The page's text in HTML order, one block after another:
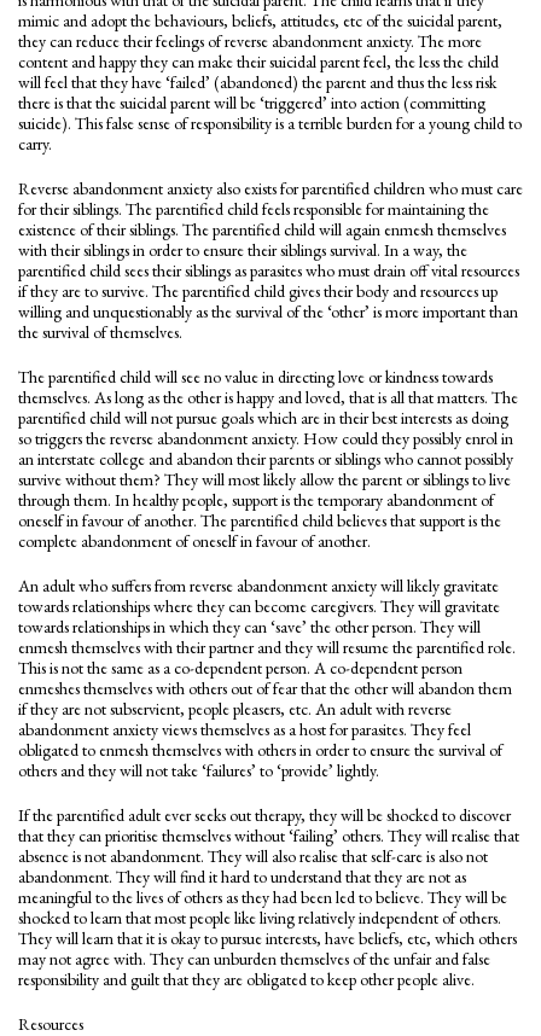
mimic and adopt the behaviours, beliefs, attitudes, etc of the suicidal parent,
they can reduce their feelings of reverse abandonment anxiety. The more
content and happy they can make their suicidal parent feel, the less the child
will feel that they have ‘failed’ (abandoned) the parent and thus the less risk
there is that the suicidal parent will be ‘triggered’ into action (committing
suicide). This false sense of responsibility is a terrible burden for a young child to
carry.
Reverse abandonment anxiety also exists for parentified children who must care
for their siblings. The parentified child feels responsible for maintaining the
existence of their siblings. The parentified child will again enmesh themselves
with their siblings in order to ensure their siblings survival. In a way, the
parentified child sees their siblings as parasites who must drain off vital resources
if they are to survive. The parentified child gives their body and resources up
willing and unquestionably as the survival of the ‘other’ is more important than
the survival of themselves.
The parentified child will see no value in directing love or kindness towards
themselves. As long as the other is happy and loved, that is all that matters. The
parentified child will not pursue goals which are in their best interests as doing
so triggers the reverse abandonment anxiety. How could they possibly enrol in
an interstate college and abandon their parents or siblings who cannot possibly
survive without them? They will most likely allow the parent or siblings to live
through them. In healthy people, support is the temporary abandonment of
oneself in favour of another. The parentified child believes that support is the
complete abandonment of oneself in favour of another.
An adult who suffers from reverse abandonment anxiety will likely gravitate
towards relationships where they can become caregivers. They will gravitate
towards relationships in which they can ‘save’ the other person. They will
enmesh themselves with their partner and they will resume the parentified role.
This is not the same as a co-dependent person. A co-dependent person
enmeshes themselves with others out of fear that the other will abandon them
if they are not subservient, people pleasers, etc. An adult with reverse
abandonment anxiety views themselves as a host for parasites. They feel
obligated to enmesh themselves with others in order to ensure the survival of
others and they will not take ‘failures’ to ‘provide’ lightly.
If the parentified adult ever seeks out therapy, they will be shocked to discover
that they can prioritise themselves without ‘failing’ others. They will realise that
absence is not abandonment. They will also realise that self-care is also not
abandonment. They will find it hard to understand that they are not as
meaningful to the lives of others as they had been led to believe. They will be
shocked to learn that most people like living relatively independent of others.
They will learn that it is okay to pursue interests, have beliefs, etc, which others
may not agree with. They can unburden themselves of the unfair and false
responsibility and guilt that they are obligated to keep other people alive.
Resources